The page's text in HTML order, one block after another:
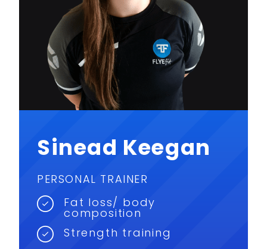
Sinead Keegan
PERSONAL TRAINER
Fat loss/ body
composition
Strength training